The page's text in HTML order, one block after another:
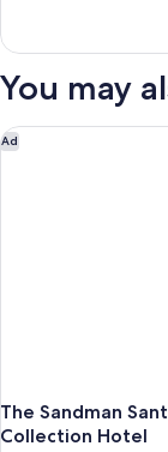
You may
Ad
The Sandman
Collection Hotel
The Sandman